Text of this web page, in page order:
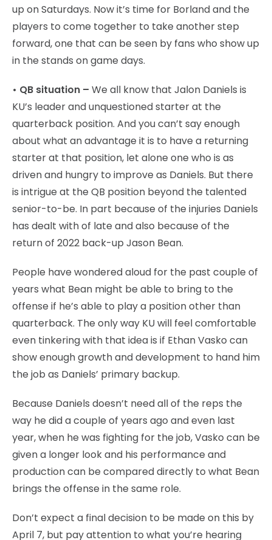
up on Saturdays. Now it’s time for Borland and the
players to come together to take another step
forward, one that can be seen by fans who show up
in the stands on game days.
• QB situation – We all know that Jalon Daniels is
KU’s leader and unquestioned starter at the
quarterback position. And you can’t say enough
about what an advantage it is to have a returning
starter at that position, let alone one who is as
driven and hungry to improve as Daniels. But there
is intrigue at the QB position beyond the talented
senior-to-be. In part because of the injuries Daniels
has dealt with of late and also because of the
return of 2022 back-up Jason Bean.
People have wondered aloud for the past couple of
years what Bean might be able to bring to the
offense if he’s able to play a position other than
quarterback. The only way KU will feel comfortable
even tinkering with that idea is if Ethan Vasko can
show enough growth and development to hand him
the job as Daniels’ primary backup.
Because Daniels doesn’t need all of the reps the
way he did a couple of years ago and even last
year, when he was fighting for the job, Vasko can be
given a longer look and his performance and
production can be compared directly to what Bean
brings the offense in the same role.
Don’t expect a final decision to be made on this by
April 7, but pay attention to what you’re hearing